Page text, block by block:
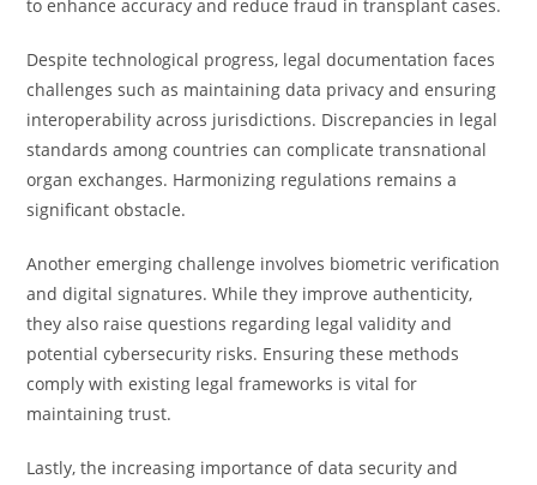
to enhance accuracy and reduce fraud in transplant cases.
Despite technological progress, legal documentation faces
challenges such as maintaining data privacy and ensuring
interoperability across jurisdictions. Discrepancies in legal
standards among countries can complicate transnational
organ exchanges. Harmonizing regulations remains a
significant obstacle.
Another emerging challenge involves biometric verification
and digital signatures. While they improve authenticity,
they also raise questions regarding legal validity and
potential cybersecurity risks. Ensuring these methods
comply with existing legal frameworks is vital for
maintaining trust.
Lastly, the increasing importance of data security and